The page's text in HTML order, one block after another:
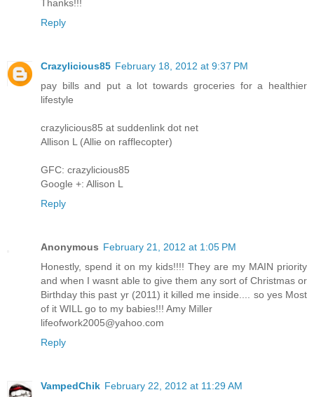
Thanks!!!
Reply
Crazylicious85 February 18, 2012 at 9:37 PM
pay bills and put a lot towards groceries for a healthier
lifestyle
crazylicious85 at suddenlink dot net
Allison L (Allie on rafflecopter)
GFC: crazylicious85
Google +: Allison L
Reply
Anonymous February 21, 2012 at 1:05 PM
Honestly, spend it on my kids!!!! They are my MAIN priority
and when I wasnt able to give them any sort of Christmas or
Birthday this past yr (2011) it killed me inside.... so yes Most
of it WILL go to my babies!!! Amy Miller
lifeofwork2005@yahoo.com
Reply
VampedChik February 22, 2012 at 11:29 AM